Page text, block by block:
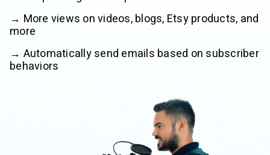
→ More views on videos, blogs, Etsy products, and
more
→ Automatically send emails based on subscriber
behaviors